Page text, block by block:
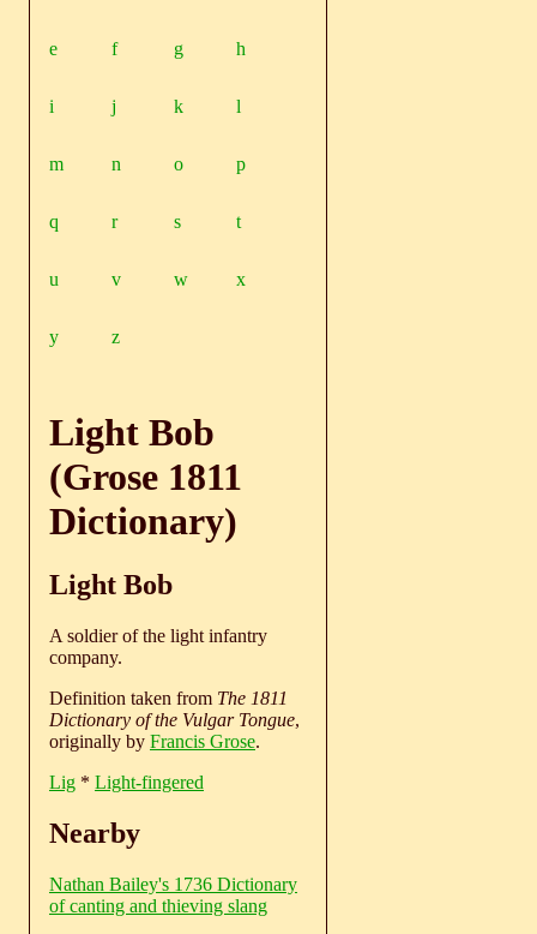
e f g h
i j k l
m n o p
q r s t
u v w x
y z
Light Bob
(Grose 1811
Dictionary)
Light Bob
A soldier of the light infantry
company.
Definition taken from The 1811
Dictionary of the Vulgar Tongue,
originally by Francis Grose.
Lig * Light-fingered
Nearby
Nathan Bailey's 1736 Dictionary
of canting and thieving slang